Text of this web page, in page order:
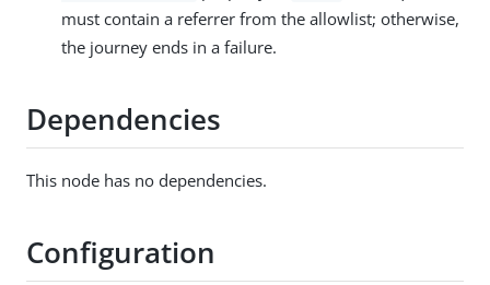
must contain a referrer from the allowlist; otherwise,
the journey ends in a failure.
Dependencies
This node has no dependencies.
Configuration